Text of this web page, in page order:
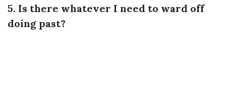
5. Is there whatever I need to ward off
doing past?